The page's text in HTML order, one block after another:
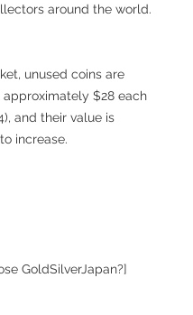
around the world.
unused coins are
$28 each
and their value is
increase.
GoldSilverJapan?]